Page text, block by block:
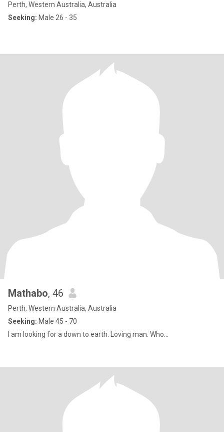
Perth, Western Australia, Australia
Seeking: Male 26 - 35
Mathabo, 46
Perth, Western Australia, Australia
Seeking: Male 45 - 70
I am looking for a down to earth. Loving man. Who...